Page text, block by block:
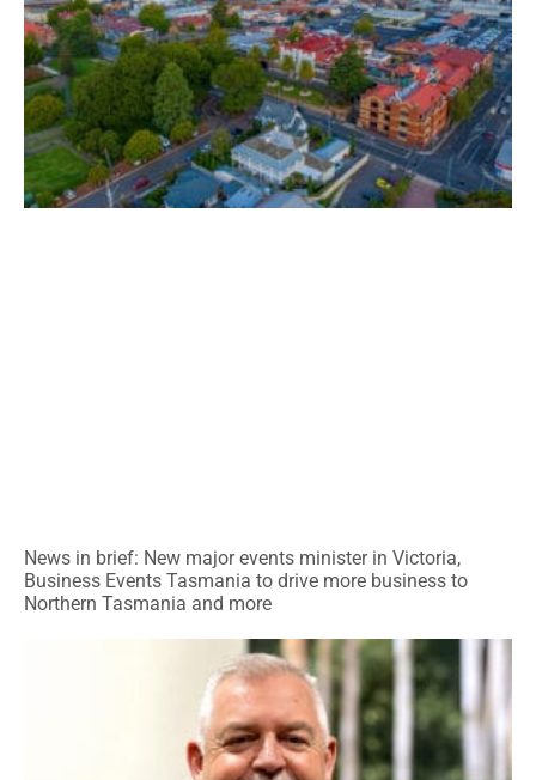
News in brief: New major events minister in Victoria,
Business Events Tasmania to drive more business to
Northern Tasmania and more